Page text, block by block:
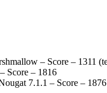
– Score – 1311
Score – 1816
7.1.1 – Score – 1876